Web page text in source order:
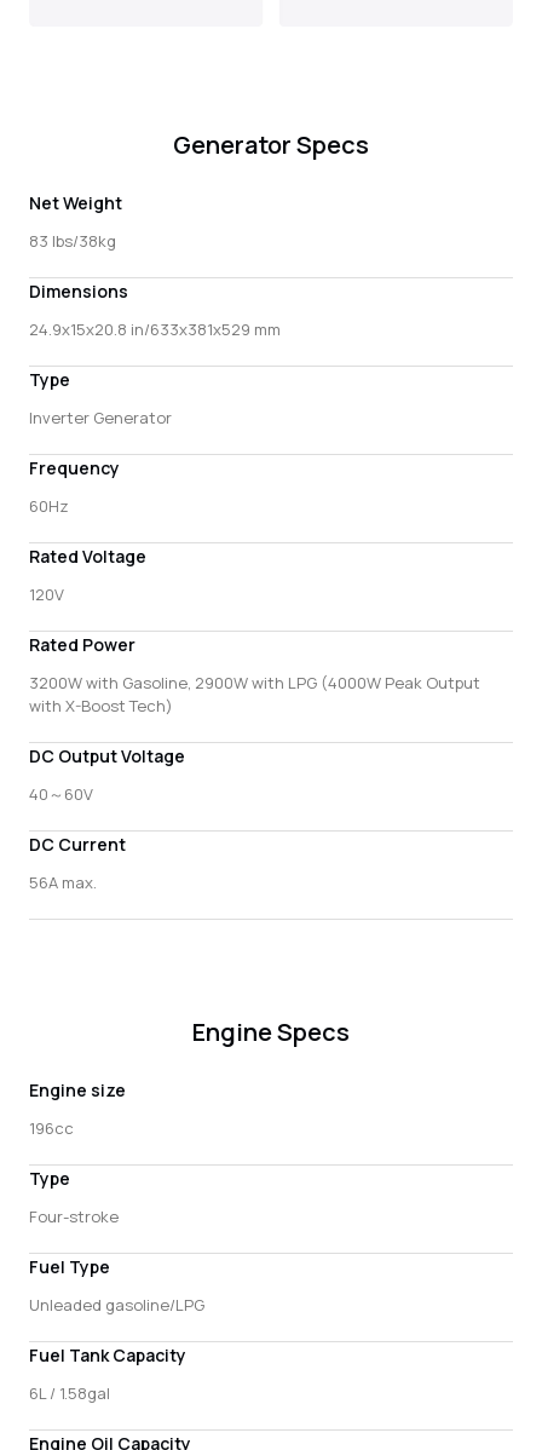
Generator Specs
Net Weight
83 lbs/38kg
Dimensions
24.9x15x20.8 in/633x381x529 mm
Type
Inverter Generator
Frequency
60Hz
Rated Voltage
120V
Rated Power
3200W with Gasoline, 2900W with LPG (4000W Peak Output
with X-Boost Tech)
DC Output Voltage
40～60V
DC Current
56A max.
Engine Specs
Engine size
196cc
Type
Four-stroke
Fuel Type
Unleaded gasoline/LPG
Fuel Tank Capacity
6L / 1.58gal
Engine Oil Capacity